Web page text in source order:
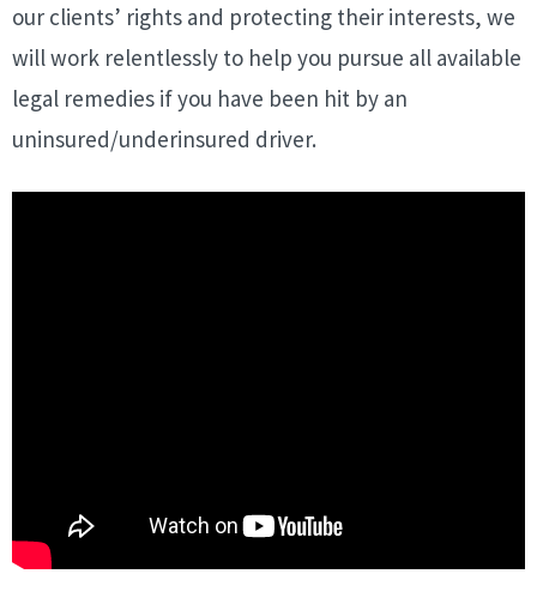
our clients’ rights and protecting their interests, we
will work relentlessly to help you pursue all available
legal remedies if you have been hit by an
uninsured/underinsured driver.